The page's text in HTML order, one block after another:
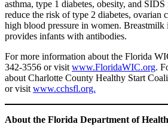
asthma, type 1 diabetes, obesity, and
reduce the risk of type 2 diabetes, ovarian
high blood pressure in women. Breastmilk
provides infants with antibodies.
For more information about the Florida
342-3556 or visit www.FloridaWIC.org.
about Charlotte County Healthy Start
or visit www.cchsfl.org.
About the Florida Department of Health